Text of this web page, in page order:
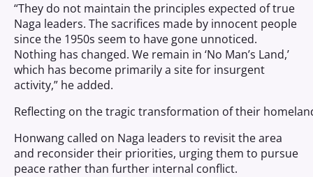
“They do not maintain the principles expected of true
Naga leaders. The sacrifices made by innocent people
since the 1950s seem to have gone unnoticed.
Nothing has changed. We remain in ‘No Man’s Land,’
which has become primarily a site for insurgent
activity,” he added.
Reflecting on the tragic transformation of their
Honwang called on Naga leaders to revisit the area
and reconsider their priorities, urging them to pursue
peace rather than further internal conflict.